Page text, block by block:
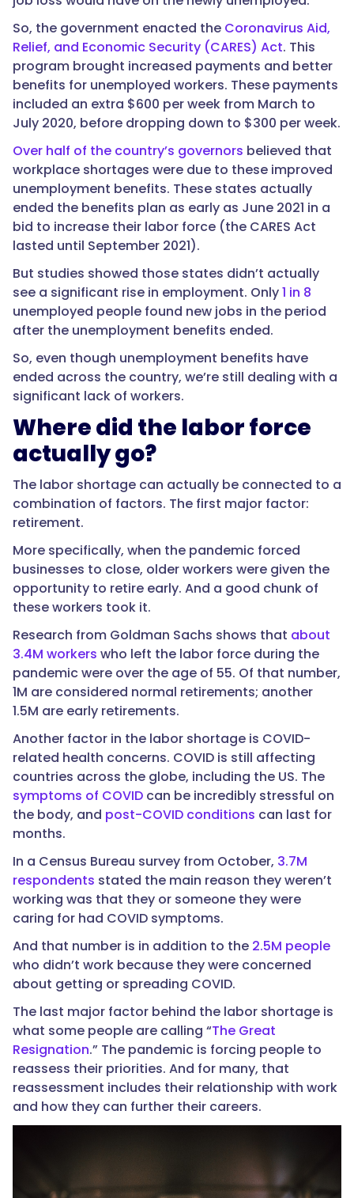
So, the government enacted the Coronavirus Aid,
Relief, and Economic Security (CARES) Act. This
program brought increased payments and better
benefits for unemployed workers. These payments
included an extra $600 per week from March to
July 2020, before dropping down to $300 per week.
Over half of the country’s governors believed that
workplace shortages were due to these improved
unemployment benefits. These states actually
ended the benefits plan as early as June 2021 in a
bid to increase their labor force (the CARES Act
lasted until September 2021).
But studies showed those states didn’t actually
see a significant rise in employment. Only1 in 8
unemployed people found new jobs in the period
after the unemployment benefits ended.
So, even though unemployment benefits have
ended across the country, we’re still dealing with a
significant lack of workers.
Where did the labor force
actually go?
The labor shortage can actually be connected to a
combination of factors. The first major factor:
retirement.
More specifically, when the pandemic forced
businesses to close, older workers were given the
opportunity to retire early. And a good chunk of
these workers took it.
Research from Goldman Sachs shows that about
3.4M workers who left the labor force during the
pandemic were over the age of 55. Of that number,
1M are considered normal retirements; another
1.5M are early retirements.
Another factor in the labor shortage is COVID-
related health concerns. COVID is still affecting
countries across the globe, including the US. The
symptoms of COVID can be incredibly stressful on
the body, and post-COVID conditions can last for
months.
In a Census Bureau survey from October, 3.7M
respondents stated the main reason they weren’t
working was that they or someone they were
caring for had COVID symptoms.
And that number is in addition to the 2.5M people
who didn’t work because they were concerned
about getting or spreading COVID.
The last major factor behind the labor shortage is
what some people are calling “The Great
Resignation.” The pandemic is forcing people to
reassess their priorities. And for many, that
reassessment includes their relationship with work
and how they can further their careers.